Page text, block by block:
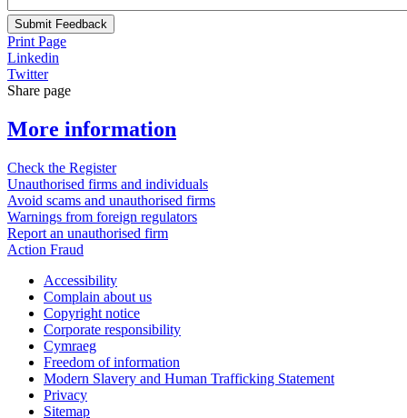
Submit Feedback
Print Page
Linkedin
Twitter
Share page
More information
Check the Register
Unauthorised firms and individuals
Avoid scams and unauthorised firms
Warnings from foreign regulators
Report an unauthorised firm
Action Fraud
Accessibility
Complain about us
Copyright notice
Corporate responsibility
Cymraeg
Freedom of information
Modern Slavery and Human Trafficking Statement
Privacy
Sitemap